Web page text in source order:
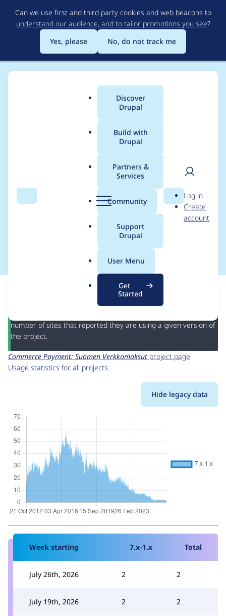
to
main
content
Can we use first and third party cookies and web beacons to
understand our audience, and to tailor promotions you see?
Yes, please
No, do not track me
Search Menu
Main
menu
Discover
Drupal
Build with
Drupal
Partners &
Services
Community
Support
Drupal
User Menu
Get
Started
Search
User
Log in
Create
account
Breadcrumb
Usage statistics for
Commerce Payment:
Verkkomaksut
Commerce Payment: Suomen Verkkomaksutproject, including
summaries across all versions and details for each release. For
number of sites that reported they are using a given version of
the project.
Commerce Payment: Suomen Verkkomaksut project page
Usage statistics for all projects
Hide legacy data
Week starting 7.x-1.x Total
July 26th, 2026 2 2
July 19th, 2026 2 2